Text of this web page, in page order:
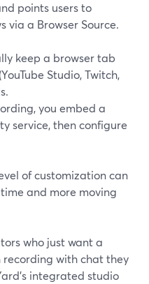
points users to
via a Browser Source.
keep a browser tab
Studio, Twitch,
you embed a
service, then configure
of customization can
and more moving
who just want a
recording with chat they
integrated studio